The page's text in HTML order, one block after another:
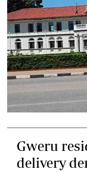
Gweru
delivery